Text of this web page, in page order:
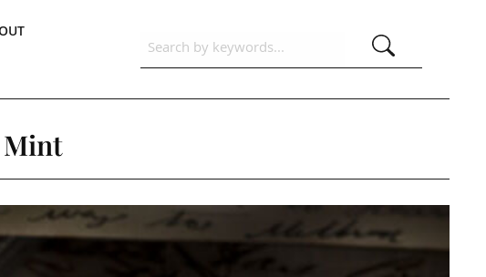
Mint